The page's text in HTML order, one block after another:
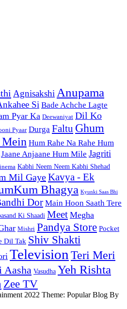
Agnisakshi Anupama
Si Bade Achche Lagte
Pyar Ka Deewaniyat Dil Ko
Pyaar Durga Faltu Ghum
Hum Rahe Na Rahe Hum
Jaane Anjaane Hum Mile Jagriti
Kabhi Neem Neem Kabhi Shehad
Mil GayeKavya - Ek
Bhagya Kyunki Saas Bhi
Dor Main Hoon Saath Tere
Ki Shaadi Meet Megha
Mishri Pandya Store Pocket
Dil Tak Shiv Shakti
Television Teri Meri
Aasha Vasudha Yeh Rishta
Zee TV
2022 Theme: Popular Blog By